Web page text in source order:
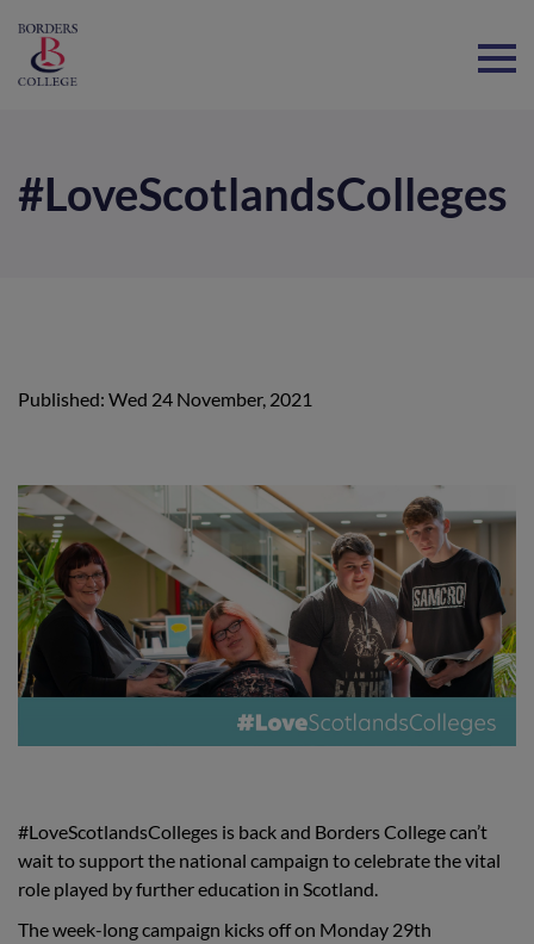
#LoveScotlandsColleges
Published: Wed 24 November, 2021
#LoveScotlandsColleges is back and Borders College can’t
wait to support the national campaign to celebrate the vital
role played by further education in Scotland.
The week-long campaign kicks off on Monday 29th